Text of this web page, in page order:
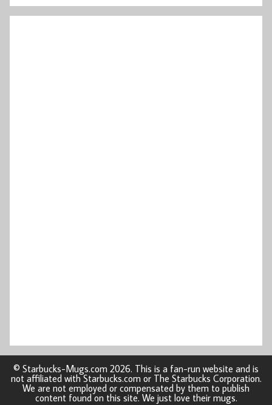
© Starbucks-Mugs.com 2026. This is a fan-run website and is
not affiliated with Starbucks.com or The Starbucks Corporation.
We are not employed or compensated by them to publish
content found on this site. We just love their mugs.